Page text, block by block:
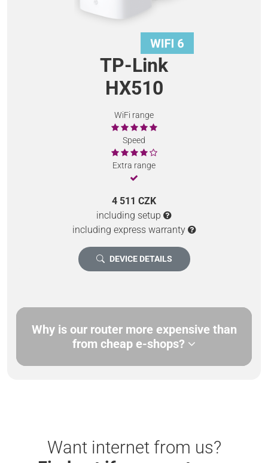
TP-Link
HX510
WiFi range
Speed
Extra range
4 511 CZK
including setup
including express warranty
DEVICE DETAILS
Why is our router more expensive than
from cheap e-shops?
Want internet from us?